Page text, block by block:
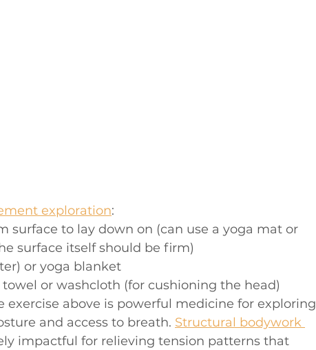
exploration:
surface to lay down on (can use a yoga mat or
surface itself should be firm)
or yoga blanket
or washcloth (for cushioning the head)
above is powerful medicine for exploring
and access to breath. Structural bodywork
impactful for relieving tension patterns that